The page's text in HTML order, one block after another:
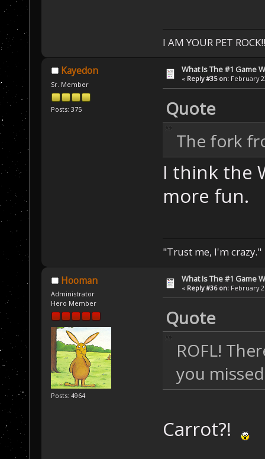
I AM YOUR PET
Kayedon
Sr. Member
Posts: 375
What Is The #1 Game
« Reply #35 on: February
Quote
The fork
I think the
more fun.
"Trust me, I'm crazy."
Hooman
Administrator
Hero Member
Posts: 4964
What Is The #1 Game
« Reply #36 on: February
Quote
ROFL!
you
Carrot?!